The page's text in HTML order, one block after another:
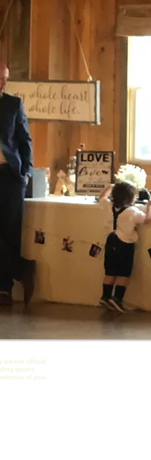
are not official
sports
of your